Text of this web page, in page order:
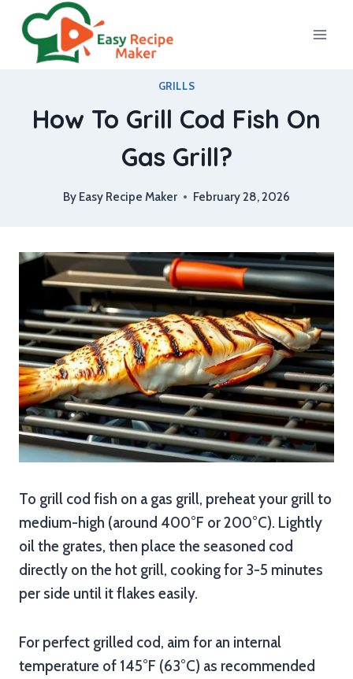
content
GRILLS
How To Grill Cod Fish On
Gas Grill?
By Easy Recipe Maker February 28, 2026
To grill cod fish on a gas grill, preheat your grill to
medium-high (around 400°F or 200°C). Lightly
oil the grates, then place the seasoned cod
directly on the hot grill, cooking for 3-5 minutes
per side until it flakes easily.
For perfect grilled cod, aim for an internal
temperature of 145°F (63°C) as recommended